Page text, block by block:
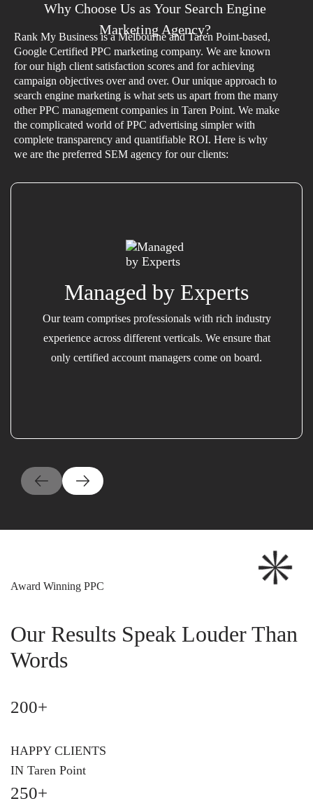
Why Choose Us as Your Search Engine
Marketing Agency?
Rank My Business is a Melbourne and Taren Point-based,
Google Certified PPC marketing company. We are known
for our high client satisfaction scores and for achieving
campaign objectives over and over. Our unique approach to
search engine marketing is what sets us apart from the many
other PPC management companies in Taren Point. We make
the complicated world of PPC advertising simpler with
complete transparency and quantifiable ROI. Here is why
we are the preferred SEM agency for our clients:
Managed by Experts
Our team comprises professionals with rich industry
experience across different verticals. We ensure that
only certified account managers come on board.
Award Winning PPC
Our Results Speak Louder Than
Words
200+
HAPPY CLIENTS
IN Taren Point
250+